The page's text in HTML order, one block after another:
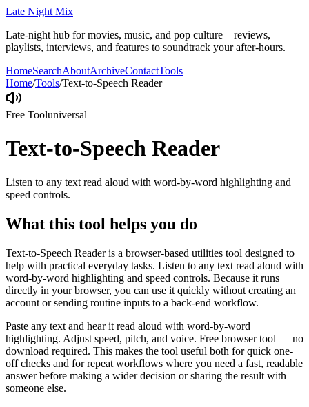
Late Night Mix
Late-night hub for movies, music, and pop culture—reviews,
playlists, interviews, and features to soundtrack your after-hours.
HomeSearchAboutArchiveContactTools
Home/Tools/Text-to-Speech Reader
Free Tooluniversal
Text-to-Speech Reader
Listen to any text read aloud with word-by-word highlighting and
speed controls.
What this tool helps you do
Text-to-Speech Reader is a browser-based utilities tool designed to
help with practical everyday tasks. Listen to any text read aloud with
word-by-word highlighting and speed controls. Because it runs
directly in your browser, you can use it quickly without creating an
account or sending routine inputs to a back-end workflow.
Paste any text and hear it read aloud with word-by-word
highlighting. Adjust speed, pitch, and voice. Free browser tool — no
download required. This makes the tool useful both for quick one-
off checks and for repeat workflows where you need a fast, readable
answer before making a wider decision or sharing the result with
someone else.